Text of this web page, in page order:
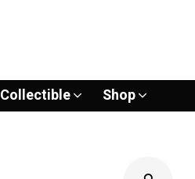
Collectible Shop